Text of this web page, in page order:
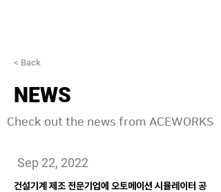
< Back
NEWS
Check out the news from ACEWORKS
Sep 22, 2022
건설기계 제조 전문기업에 오토메이션 시뮬레이터 공